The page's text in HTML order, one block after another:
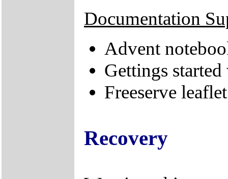
Documentation
Advent
Gettings
Freeserve leaflet
Recovery